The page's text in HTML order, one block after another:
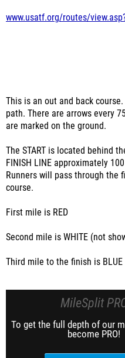
www.usatf.org/routes/
This is an out and back
path. There are arrows every
are marked on the ground.
The START is located behind
FINISH LINE approximately
Runners will pass through the
course.
First mile is RED
Second mile is WHITE (not
Third mile to the finish is BLUE
MileSplit
To get the full depth of our
become PRO!